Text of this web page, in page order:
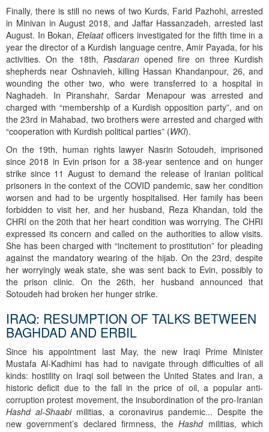
Finally, there is still no news of two Kurds, Farid Pazhohi, arrested
in Minivan in August 2018, and Jaffar Hassanzadeh, arrested last
August. In Bokan,Etelaat officers investigated for the fifth time in a
year the director of a Kurdish language centre, Amir Payada, for his
activities. On the 18th, Pasdaranopened fire on three Kurdish
shepherds near Oshnavieh, killing Hassan Khandanpour, 26, and
wounding the other two, who were transferred to a hospital in
Naghadeh. In Piranshahr, Sardar Menapour was arrested and
charged with “membership of a Kurdish opposition party”, and on
the 23rd in Mahabad, two brothers were arrested and charged with
“cooperation with Kurdish political parties” (WKI).
On the 19th, human rights lawyer Nasrin Sotoudeh, imprisoned
since 2018 in Evin prison for a 38-year sentence and on hunger
strike since 11 August to demand the release of Iranian political
prisoners in the context of the COVID pandemic, saw her condition
worsen and had to be urgently hospitalised. Her family has been
forbidden to visit her, and her husband, Reza Khandan, told the
CHRI on the 20th that her heart condition was worrying. The CHRI
expressed its concern and called on the authorities to allow visits.
She has been charged with “incitement to prostitution” for pleading
against the mandatory wearing of the hijab. On the 23rd, despite
her worryingly weak state, she was sent back to Evin, possibly to
the prison clinic. On the 26th, her husband announced that
Sotoudeh had broken her hunger strike.
IRAQ: RESUMPTION OF TALKS BETWEEN
BAGHDAD AND ERBIL
Since his appointment last May, the new Iraqi Prime Minister
Mustafa Al-Kadhimi has had to navigate through difficulties of all
kinds: hostility on Iraqi soil between the United States and Iran, a
historic deficit due to the fall in the price of oil, a popular anti-
corruption protest movement, the insubordination of the pro-Iranian
Hashd al-Shaabimilitias, a coronavirus pandemic... Despite the
new government’s declared firmness, theHashd militias, which